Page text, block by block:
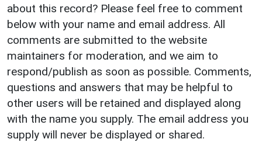
about this record? Please feel free to comment
below with your name and email address. All
comments are submitted to the website
maintainers for moderation, and we aim to
respond/publish as soon as possible. Comments,
questions and answers that may be helpful to
other users will be retained and displayed along
with the name you supply. The email address you
supply will never be displayed or shared.